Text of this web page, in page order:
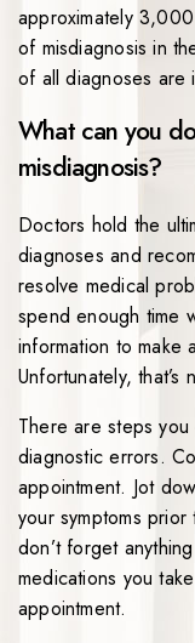
approximately
of misdiagnosis in
of all diagnoses are
What can you
misdiagnosis?
Doctors hold the
diagnoses and
resolve medical
spend enough time
information to make
Unfortunately, that’s
There are steps
diagnostic errors.
appointment. Jot
your symptoms
don’t forget
medications you
appointment.